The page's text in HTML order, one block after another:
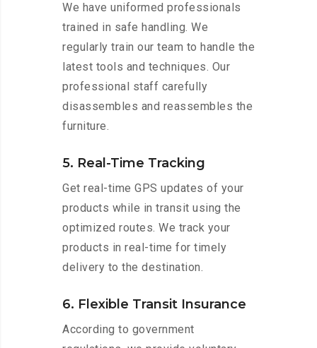
We have uniformed professionals
trained in safe handling. We
regularly train our team to handle the
latest tools and techniques. Our
professional staff carefully
disassembles and reassembles the
furniture.
5. Real-Time Tracking
Get real-time GPS updates of your
products while in transit using the
optimized routes. We track your
products in real-time for timely
delivery to the destination.
6. Flexible Transit Insurance
According to government